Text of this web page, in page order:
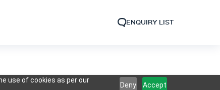
use of cookies as per our
Deny Accept
ENQUIRY LIST